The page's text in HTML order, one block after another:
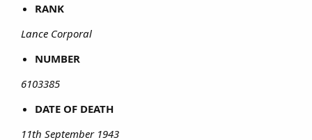
RANK
Lance Corporal
NUMBER
6103385
DATE OF DEATH
11th September 1943